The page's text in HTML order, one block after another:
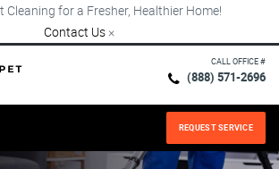
Cleaning for a Fresher, Healthier Home!
Contact Us ×
CALL OFFICE #
(888) 571-2696
REQUEST SERVICE